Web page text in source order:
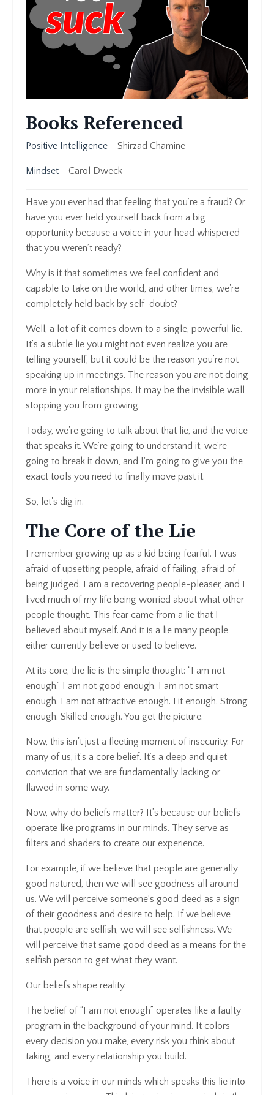
Books Referenced
Positive Intelligence - Shirzad Chamine
Mindset - Carol Dweck
Have you ever had that feeling that you’re a fraud? Or
have you ever held yourself back from a big
opportunity because a voice in your head whispered
that you weren’t ready?
Why is it that sometimes we feel confident and
capable to take on the world, and other times, we're
completely held back by self-doubt?
Well, a lot of it comes down to a single, powerful lie.
It’s a subtle lie you might not even realize you are
telling yourself, but it could be the reason you’re not
speaking up in meetings. The reason you are not doing
more in your relationships. It may be the invisible wall
stopping you from growing.
Today, we're going to talk about that lie, and the voice
that speaks it. We’re going to understand it, we’re
going to break it down, and I'm going to give you the
exact tools you need to finally move past it.
So, let's dig in.
The Core of the Lie
I remember growing up as a kid being fearful. I was
afraid of upsetting people, afraid of failing, afraid of
being judged. I am a recovering people-pleaser, and I
lived much of my life being worried about what other
people thought. This fear came from a lie that I
believed about myself. And it is a lie many people
either currently believe or used to believe.
At its core, the lie is the simple thought: “I am not
enough.” I am not good enough. I am not smart
enough. I am not attractive enough. Fit enough. Strong
enough. Skilled enough. You get the picture.
Now, this isn't just a fleeting moment of insecurity. For
many of us, it’s a core belief. It’s a deep and quiet
conviction that we are fundamentally lacking or
flawed in some way.
Now, why do beliefs matter? It’s because our beliefs
operate like programs in our minds. They serve as
filters and shaders to create our experience.
For example, if we believe that people are generally
good natured, then we will see goodness all around
us. We will perceive someone’s good deed as a sign
of their goodness and desire to help. If we believe
that people are selfish, we will see selfishness. We
will perceive that same good deed as a means for the
selfish person to get what they want.
Our beliefs shape reality.
The belief of “I am not enough” operates like a faulty
program in the background of your mind. It colors
every decision you make, every risk you think about
taking, and every relationship you build.
There is a voice in our minds which speaks this lie into